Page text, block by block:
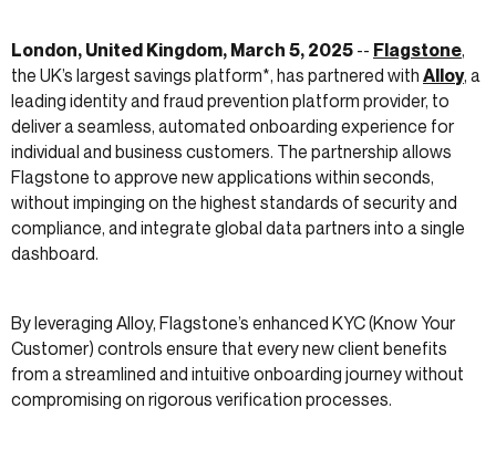
London, United Kingdom, March 5, 2025 -- Flagstone,
the UK’s largest savings platform*, has partnered with Alloy, a
leading identity and fraud prevention platform provider, to
deliver a seamless, automated onboarding experience for
individual and business customers. The partnership allows
Flagstone to approve new applications within seconds,
without impinging on the highest standards of security and
compliance, and integrate global data partners into a single
dashboard.
By leveraging Alloy, Flagstone’s enhanced KYC (Know Your
Customer) controls ensure that every new client benefits
from a streamlined and intuitive onboarding journey without
compromising on rigorous verification processes.